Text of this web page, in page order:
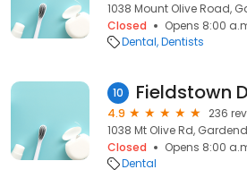
1038 Mount Olive Road,
Closed
Opens 8:00
Dental Dentists
10 Fieldstown
4.9
236
1038 Mt Olive Rd,
Closed
Opens 8:00
Dental